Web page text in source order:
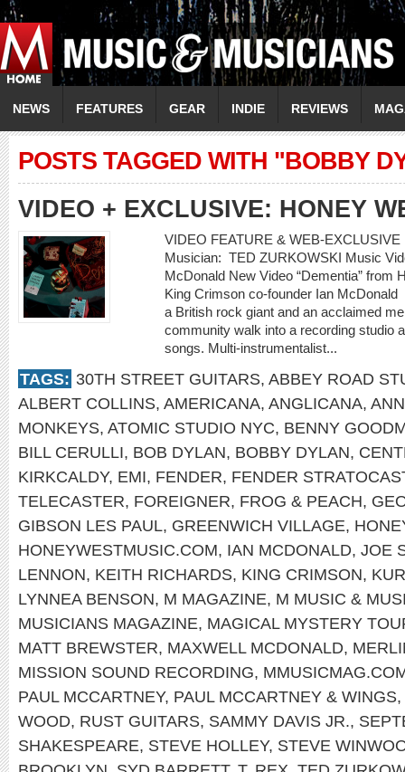
NEWS FEATURES GEAR INDIE REVIEWS
POSTS TAGGED WITH "BOBBY
VIDEO + EXCLUSIVE: HONEY
VIDEO FEATURE & WEB-
Musician: TED ZURKOWSKI Music
McDonald New Video “Dementia” from
King Crimson co-founder Ian
a British rock giant and an acclaimed
community walk into a recording studio
songs. Multi-instrumentalist...
TAGS: 30TH STREET GUITARS, ABBEY ROAD
ALBERT COLLINS, AMERICANA, ANGLICANA,
MONKEYS, ATOMIC STUDIO NYC, BENNY
BILL CERULLI, BOB DYLAN, BOBBY DYLAN,
KIRKCALDY, EMI, FENDER, FENDER
TELECASTER, FOREIGNER, FROG & PEACH,
GIBSON LES PAUL, GREENWICH VILLAGE,
HONEYWESTMUSIC.COM, IAN MCDONALD, JOE
LENNON, KEITH RICHARDS, KING CRIMSON,
LYNNEA BENSON, M MAGAZINE, M MUSIC &
MUSICIANS MAGAZINE, MAGICAL MYSTERY
MATT BREWSTER, MAXWELL MCDONALD,
MISSION SOUND RECORDING,
PAUL MCCARTNEY, PAUL MCCARTNEY & WINGS,
WOOD, RUST GUITARS, SAMMY DAVIS JR.,
SHAKESPEARE, STEVE HOLLEY, STEVE